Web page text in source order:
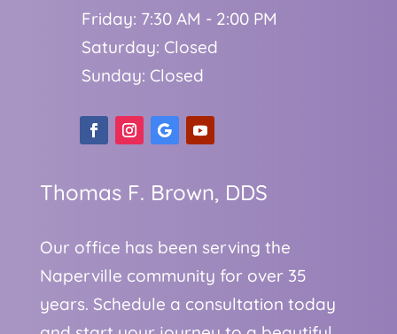
Friday: 7:30 AM - 2:00 PM
Saturday: Closed
Sunday: Closed
Thomas F. Brown, DDS
Our office has been serving the
Naperville community for over 35
years. Schedule a consultation today